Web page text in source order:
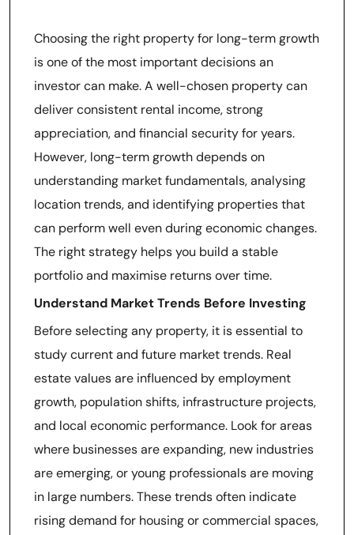
Choosing the right property for long-term growth
is one of the most important decisions an
investor can make. A well-chosen property can
deliver consistent rental income, strong
appreciation, and financial security for years.
However, long-term growth depends on
understanding market fundamentals, analysing
location trends, and identifying properties that
can perform well even during economic changes.
The right strategy helps you build a stable
portfolio and maximise returns over time.
Understand Market Trends Before Investing
Before selecting any property, it is essential to
study current and future market trends. Real
estate values are influenced by employment
growth, population shifts, infrastructure projects,
and local economic performance. Look for areas
where businesses are expanding, new industries
are emerging, or young professionals are moving
in large numbers. These trends often indicate
rising demand for housing or commercial spaces,